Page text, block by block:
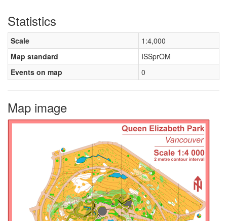
Statistics
Scale
1:4,000
Map standard
ISSprOM
Events on map
0
Map image